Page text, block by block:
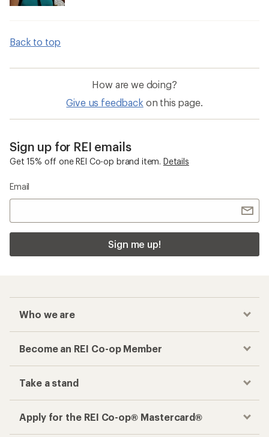
Back to top
How are we doing?
Give us feedback on this page.
Sign up for REI emails
Get 15% off one REI Co-op brand item. Details
Email
Sign me up!
Who we are
Become an REI Co-op Member
Take a stand
Apply for the REI Co-op® Mastercard®